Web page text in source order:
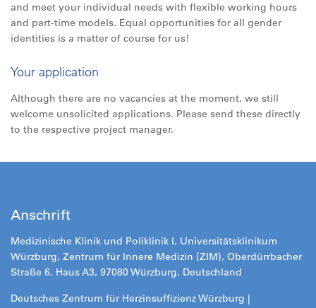
and meet your individual needs with flexible working hours
and part-time models. Equal opportunities for all gender
identities is a matter of course for us!
Your application
Although there are no vacancies at the moment, we still
welcome unsolicited applications. Please send these directly
to the respective project manager.
Anschrift
Medizinische Klinik und Poliklinik I, Universitätsklinikum
Würzburg, Zentrum für Innere Medizin (ZIM), Oberdürrbacher
Straße 6, Haus A3, 97080 Würzburg, Deutschland
Deutsches Zentrum für Herzinsuffizienz Würzburg |